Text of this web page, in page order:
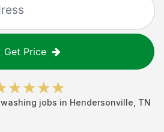
Get Price
jobs in Hendersonville TN